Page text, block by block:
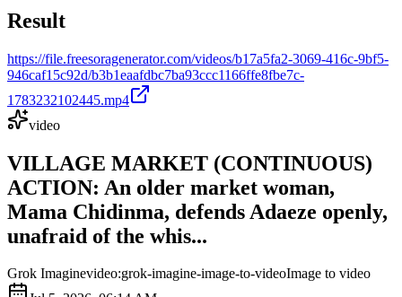
Result
https://file.freesoragenerator.com/videos/b17a5fa2-3069-416c-9bf5-
946caf15c92d/b3b1eaafdbc7ba93ccc1166ffe8fbe7c-
1783232102445.mp4
video
VILLAGE MARKET (CONTINUOUS)
ACTION: An older market woman,
Mama Chidinma, defends Adaeze openly,
unafraid of the whis...
Grok Imaginevideo:grok-imagine-image-to-videoImage to video